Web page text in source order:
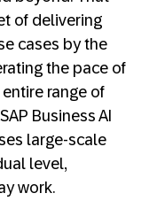
of delivering
cases by the
the pace of
range of
Business AI
large-scale
level,
work.